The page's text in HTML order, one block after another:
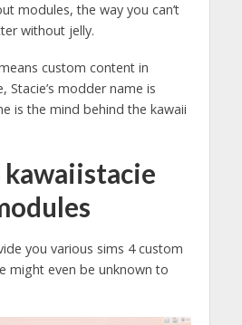
modules, the way you can’t
without jelly.
custom content in
Stacie’s modder name is
is the mind behind the kawaii
kawaiistacie
you various sims 4 custom
might even be unknown to